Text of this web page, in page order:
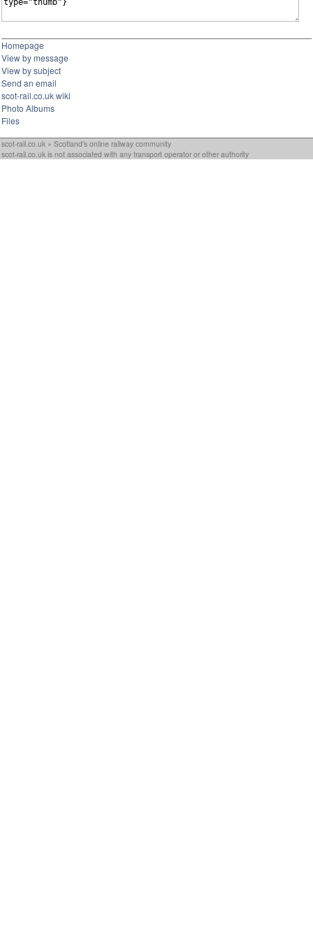
Homepage
View by message
View by subject
Send an email
scot-rail.co.uk wiki
Photo Albums
Files
scot-rail.co.uk » Scotland's online railway community
scot-rail.co.uk is not associated with any transport operator or other authority